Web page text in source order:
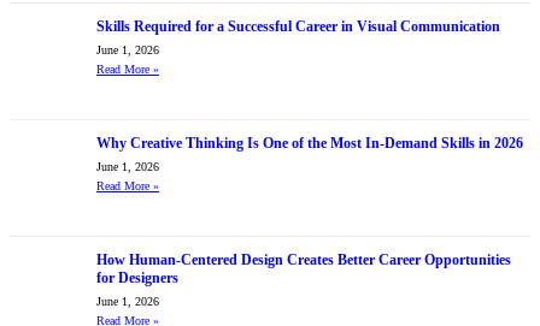
Skills Required for a Successful Career in Visual Communication
June 1, 2026
Read More »
Why Creative Thinking Is One of the Most In-Demand Skills in 2026
June 1, 2026
Read More »
How Human-Centered Design Creates Better Career Opportunities
for Designers
June 1, 2026
Read More »